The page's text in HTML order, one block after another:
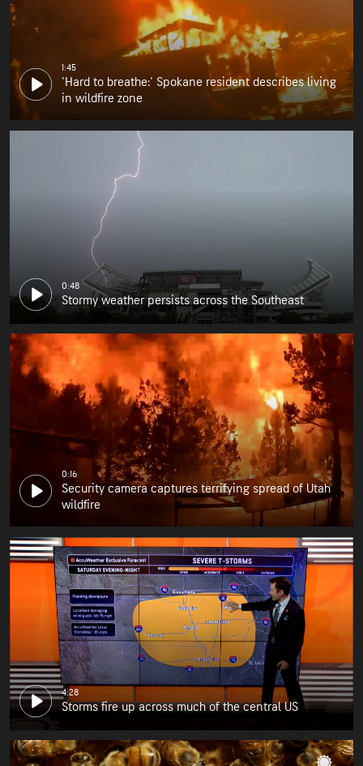
1:45
'Hard to breathe:' Spokane resident describes living
in wildfire zone
0:48
Stormy weather persists across the Southeast
0:16
Security camera captures terrifying spread of Utah
wildfire
4:28
Storms fire up across much of the central US